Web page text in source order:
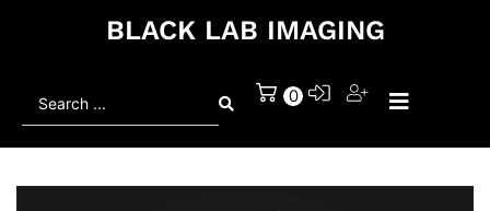
BLACK LAB IMAGING
0